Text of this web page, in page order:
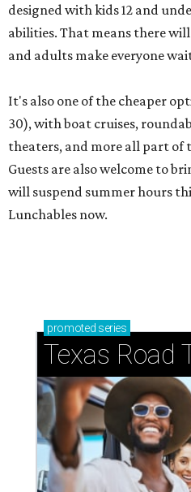
designed with kids 12 and
abilities. That means there will
and adults make everyone
It's also one of the cheaper
30), with boat cruises,
theaters, and more all part of
Guests are also welcome to
will suspend summer hours
Lunchables now.
promoted series
Texas Road